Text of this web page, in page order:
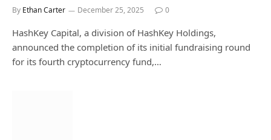
By Ethan Carter December 25, 2025 0
HashKey Capital, a division of HashKey Holdings,
announced the completion of its initial fundraising round
for its fourth cryptocurrency fund,…